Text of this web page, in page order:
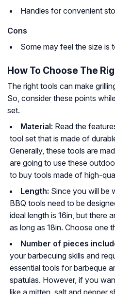
Handles for convenient
Cons
Some may feel the size is
How To Choose The
The right tools can make
So, consider these points
set.
Material: Read the
tool set that is made of
Generally, these tools are
are going to use these
to buy tools made of high-
Length: Since you will be
BBQ tools need to be
ideal length is 16in, but there
as long as 18in. Choose one
Number of pieces
your barbecuing skills and
essential tools for barbeque
spatulas. However, if you
like a mitten, salt and pepper